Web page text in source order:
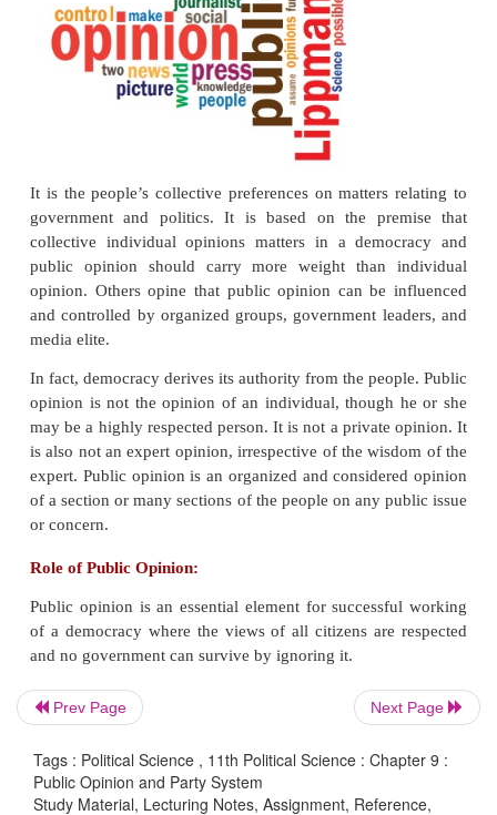
Defining Public Opinion:
Public opinion can be defined as a psychological
process in which the behaviour of each member
it is the collective views of the people, their
opinions.
It is the people’s collective preferences on matters
government and politics. It is based on the
collective individual opinions matters in a
public opinion should carry more weight than
opinion. Others opine that public opinion can be
and controlled by organized groups, government
media elite.
In fact, democracy derives its authority from the
Prev Page Next Page
Tags : Political Science , 11th Political Science : Chapter 9 :
Public Opinion and Party System
Study Material, Lecturing Notes, Assignment, Reference,